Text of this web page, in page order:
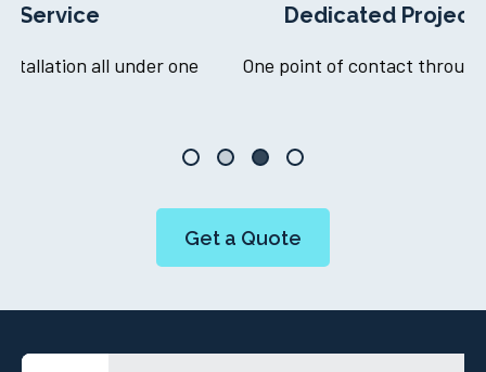
Dedicated Project Manager
One point of contact throughout your journey
Get a Quote